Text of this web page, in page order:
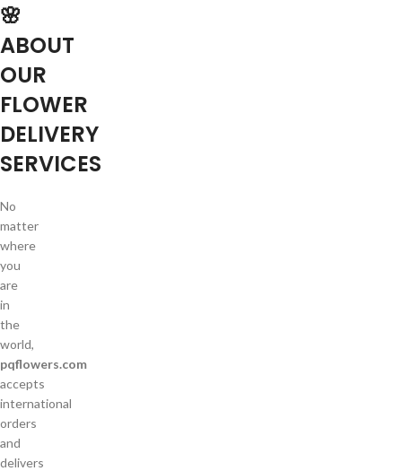
🌸
ABOUT
OUR
FLOWER
DELIVERY
SERVICES
No
matter
where
you
are
in
the
world,
pqflowers.com
accepts
international
orders
and
delivers